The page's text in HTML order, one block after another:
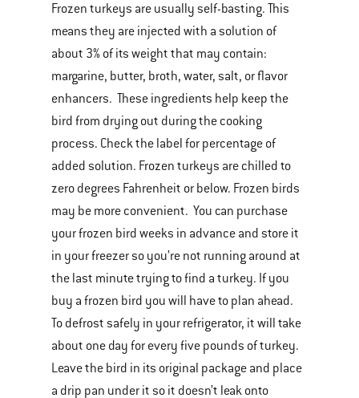
Frozen turkeys are usually self-basting. This
means they are injected with a solution of
about 3% of its weight that may contain:
margarine, butter, broth, water, salt, or flavor
enhancers. These ingredients help keep the
bird from drying out during the cooking
process. Check the label for percentage of
added solution. Frozen turkeys are chilled to
zero degrees Fahrenheit or below. Frozen birds
may be more convenient. You can purchase
your frozen bird weeks in advance and store it
in your freezer so you’re not running around at
the last minute trying to find a turkey. If you
buy a frozen bird you will have to plan ahead.
To defrost safely in your refrigerator, it will take
about one day for every five pounds of turkey.
Leave the bird in its original package and place
a drip pan under it so it doesn’t leak onto